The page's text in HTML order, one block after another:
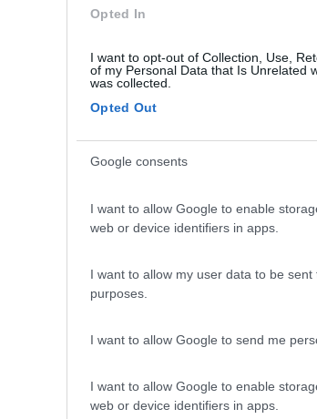
Opted In
I want to opt-out of Collection, Use,
of my Personal Data that Is Unrelated
was collected.
Opted Out
Google consents
I want to allow Google to enable
web or device identifiers in apps.
I want to allow my user data to be
purposes.
I want to allow Google to send me
I want to allow Google to enable
web or device identifiers in apps.